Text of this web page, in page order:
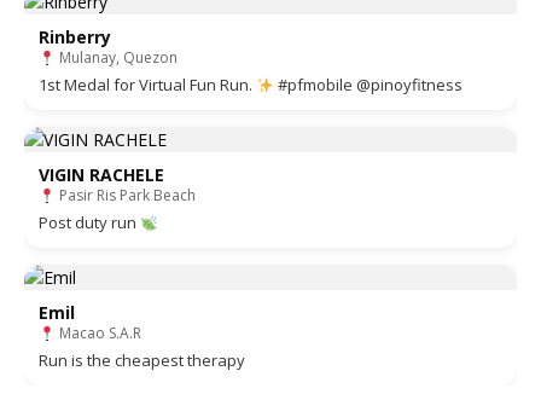
Rinberry
Mulanay, Quezon
1st Medal for Virtual Fun Run. #pfmobile @pinoyfitness
VIGIN RACHELE
Pasir Ris Park Beach
Post duty run
Emil
Macao S.A.R
Run is the cheapest therapy